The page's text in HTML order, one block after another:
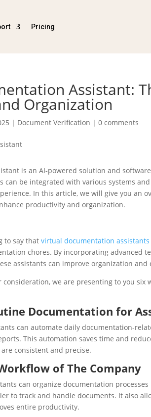
Pricing
Assistant:
Organization
| Document Verification |0 comments
is an AI-powered solution and
can be integrated with various systems
In this article, we will give you an
productivity and organization.
to say thatvirtual documentation assistants
chores. By incorporating advanced
assistants can improve organization and
we are presenting to you six
Documentation for
can automate daily documentation-
This automation saves time and
consistent and precise.
of The Company
can organize documentation
to track and handle documents. It also
entire productivity.